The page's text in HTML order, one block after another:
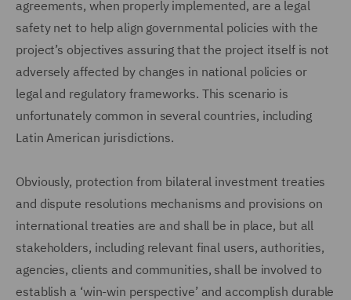
agreements, when properly implemented, are a legal
safety net to help align governmental policies with the
project’s objectives assuring that the project itself is not
adversely affected by changes in national policies or
legal and regulatory frameworks. This scenario is
unfortunately common in several countries, including
Latin American jurisdictions.
Obviously, protection from bilateral investment treaties
and dispute resolutions mechanisms and provisions on
international treaties are and shall be in place, but all
stakeholders, including relevant final users, authorities,
agencies, clients and communities, shall be involved to
establish a ‘win-win perspective’ and accomplish durable